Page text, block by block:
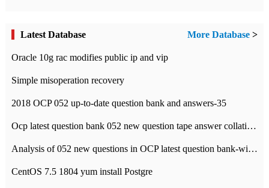
Latest Database More Database >
Oracle 10g rac modifies public ip and vip
Simple misoperation recovery
2018 OCP 052 up-to-date question bank and answers-35
Ocp latest question bank 052 new question tape answer collation-36 questions
Analysis of 052 new questions in OCP latest question bank-with answers-question 37
CentOS 7.5 1804 yum install Postgre